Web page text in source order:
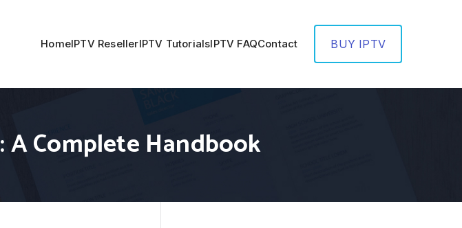
HomeIPTV ResellerIPTV TutorialsIPTV FAQContact BUY IPTV
A Complete Handbook